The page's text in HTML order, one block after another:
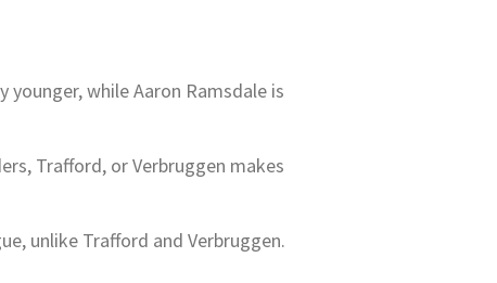
while Aaron Ramsdale is
Trafford, or Verbruggen makes
unlike Trafford and Verbruggen.